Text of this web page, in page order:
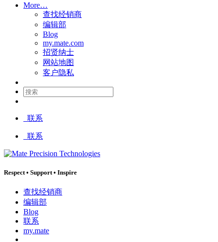
More…
查找经销商
编辑部
Blog
my.mate.com
招贤纳士
网站地图
客户隐私
搜
联系
联系
Respect • Support • Inspire
查找经销商
编辑部
Blog
联系
my.mate